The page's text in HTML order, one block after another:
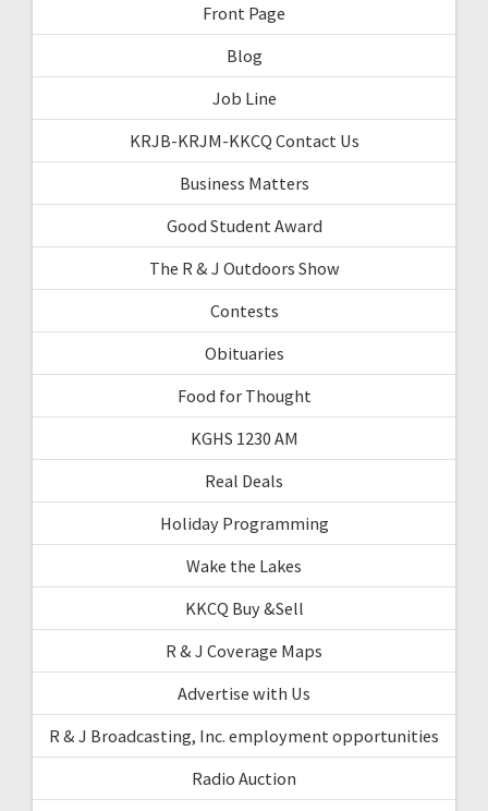
Front Page
Blog
Job Line
KRJB-KRJM-KKCQ Contact Us
Business Matters
Good Student Award
The R & J Outdoors Show
Contests
Obituaries
Food for Thought
KGHS 1230 AM
Real Deals
Holiday Programming
Wake the Lakes
KKCQ Buy &Sell
R & J Coverage Maps
Advertise with Us
R & J Broadcasting, Inc. employment opportunities
Radio Auction